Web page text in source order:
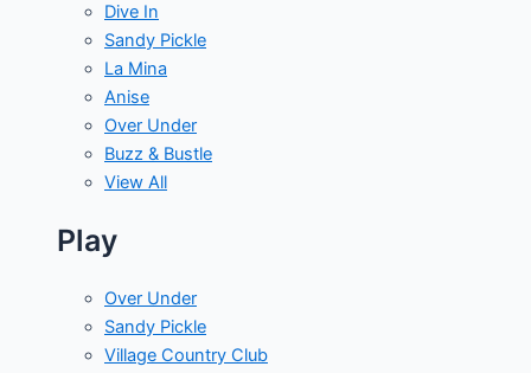
Dive In
Sandy Pickle
La Mina
Anise
Over Under
Buzz & Bustle
View All
Play
Over Under
Sandy Pickle
Village Country Club